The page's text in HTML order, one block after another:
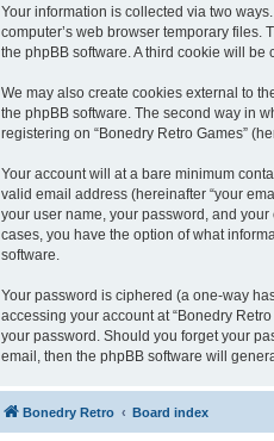
Your information is collected via two
computer’s web browser temporary files.
the phpBB software. A third cookie will
We may also create cookies external to
the phpBB software. The second way in
registering on “Bonedry Retro Games”
Your account will at a bare minimum
valid email address (hereinafter “your
your user name, your password, and
cases, you have the option of what
software.
Your password is ciphered (a one-way
accessing your account at “Bonedry
your password. Should you forget your
email, then the phpBB software will
Bonedry Retro Board index